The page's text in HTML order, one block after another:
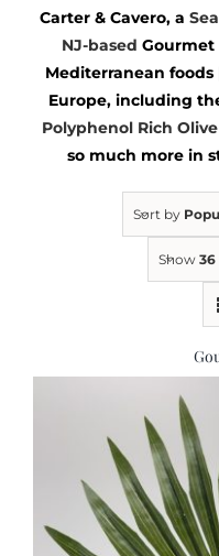
Vinegar
Gourmet Foods
Kitchen & Table
Weddings & Special
Return Policy
Carter & Cavero, a
NJ-based Gourmet
Mediterranean
Europe, including
Polyphenol Rich
so much more in
Sort by
Show 36